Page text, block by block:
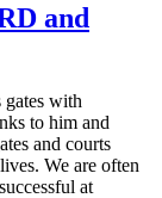
and
gates with
to him and
and courts
We are often
at